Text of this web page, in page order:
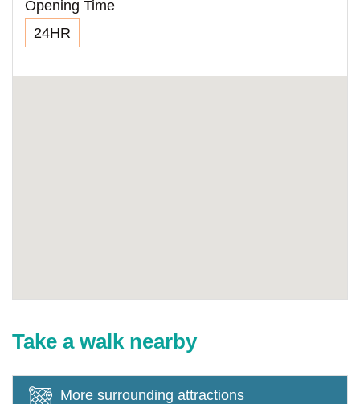
Opening Time
24HR
Take a walk nearby
More surrounding attractions